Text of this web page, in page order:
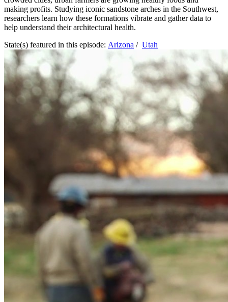
making profits. Studying iconic sandstone arches in the Southwest,
researchers learn how these formations vibrate and gather data to
help understand their architectural health.
State(s) featured in this episode: Arizona / Utah